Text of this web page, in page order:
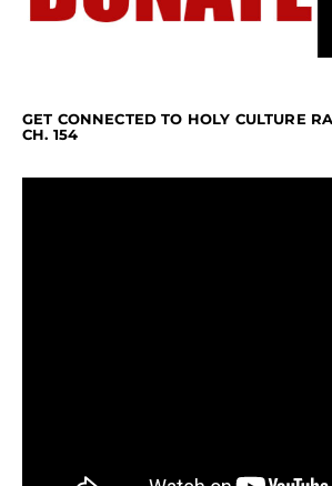
GET CONNECTED TO HOLY CULTURE
CH. 154